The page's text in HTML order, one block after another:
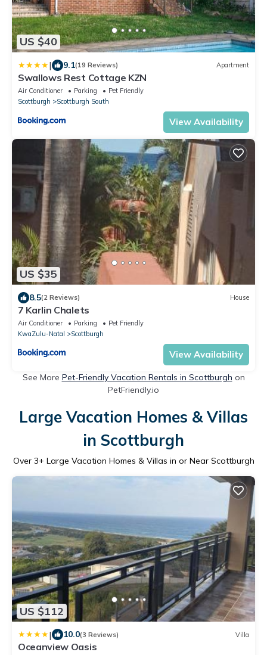
US $40
| 9.1(19 Reviews) Apartment
Swallows Rest Cottage KZN
Air Conditioner Parking
Pet Friendly
Scottburgh
Scottburgh South
View Availability
US $35
8.5(2 Reviews) House
7 Karlin Chalets
Air Conditioner Parking
Pet Friendly
KwaZulu-Natal
Scottburgh
View Availability
See More Pet-Friendly Vacation Rentals in Scottburgh on
PetFriendly.io
Large Vacation Homes & Villas
in Scottburgh
Over 3+ Large Vacation Homes & Villas in or Near Scottburgh
US $112
| 10.0(3 Reviews) Villa
Oceanview Oasis